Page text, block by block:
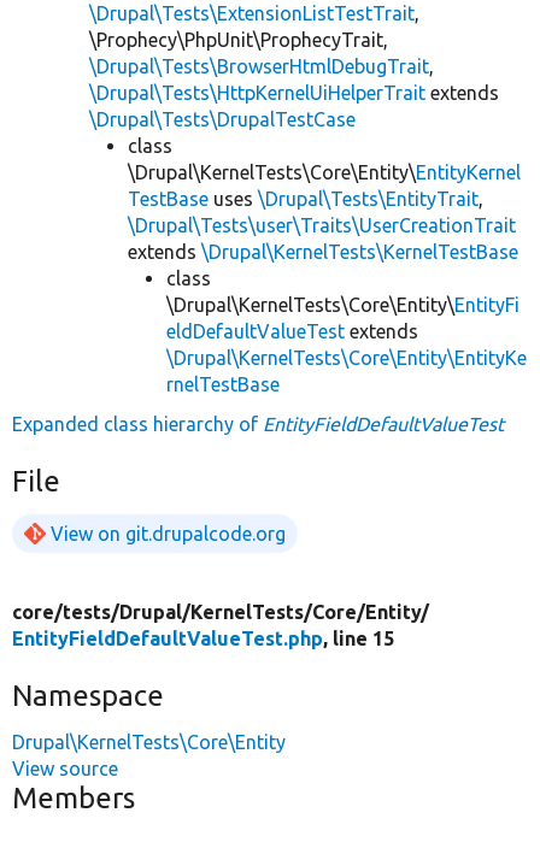
\Drupal\Tests\ExtensionListTestTrait,
\Prophecy\PhpUnit\ProphecyTrait,
\Drupal\Tests\BrowserHtmlDebugTrait,
\Drupal\Tests\HttpKernelUiHelperTrait extends
\Drupal\Tests\DrupalTestCase
class
\Drupal\KernelTests\Core\Entity\EntityKernel
TestBase uses \Drupal\Tests\EntityTrait,
\Drupal\Tests\user\Traits\UserCreationTrait
extends \Drupal\KernelTests\KernelTestBase
class
\Drupal\KernelTests\Core\Entity\EntityFi
eldDefaultValueTest extends
\Drupal\KernelTests\Core\Entity\EntityKe
rnelTestBase
Expanded class hierarchy of EntityFieldDefaultValueTest
File
View on git.drupalcode.org
core/tests/Drupal/KernelTests/Core/Entity/
EntityFieldDefaultValueTest.php, line 15
Namespace
Drupal\KernelTests\Core\Entity
View source
Members